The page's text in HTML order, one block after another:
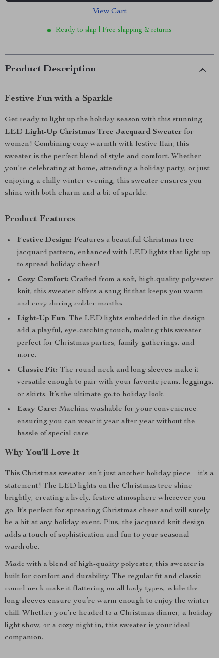
View Cart
Ready to ship | Free shipping & returns
Product Description
Festive Fun with a Sparkle
Get ready to light up the holiday season with this stunning
LED Light-Up Christmas Tree Jacquard Sweater for
women! Combining cozy warmth with festive flair, this
sweater is the perfect blend of style and comfort. Whether
you’re celebrating at home, attending a holiday party, or just
enjoying a chilly winter evening, this sweater ensures you
shine with both charm and a bit of sparkle.
Product Features
Festive Design: Features a beautiful Christmas tree
jacquard pattern, enhanced with LED lights that light up
to spread holiday cheer!
Cozy Comfort: Crafted from a soft, high-quality polyester
knit, this sweater offers a snug fit that keeps you warm
and cozy during colder months.
Light-Up Fun: The LED lights embedded in the design
add a playful, eye-catching touch, making this sweater
perfect for Christmas parties, family gatherings, and
more.
Classic Fit: The round neck and long sleeves make it
versatile enough to pair with your favorite jeans, leggings,
or skirts. It’s the ultimate go-to holiday look.
Easy Care: Machine washable for your convenience,
ensuring you can wear it year after year without the
hassle of special care.
Why You’ll Love It
This Christmas sweater isn’t just another holiday piece—it’s a
statement! The LED lights on the Christmas tree shine
brightly, creating a lively, festive atmosphere wherever you
go. It’s perfect for spreading Christmas cheer and will surely
be a hit at any holiday event. Plus, the jacquard knit design
adds a touch of sophistication and fun to your seasonal
wardrobe.
Made with a blend of high-quality polyester, this sweater is
built for comfort and durability. The regular fit and classic
round neck make it flattering on all body types, while the
long sleeves ensure you’re warm enough to enjoy the winter
chill. Whether you’re headed to a Christmas dinner, a holiday
light show, or a cozy night in, this sweater is your ideal
companion.